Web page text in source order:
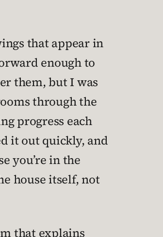
that appear in
enough to
them, but I was
through the
progress each
it out quickly, and
you’re in the
house itself, not
that explains